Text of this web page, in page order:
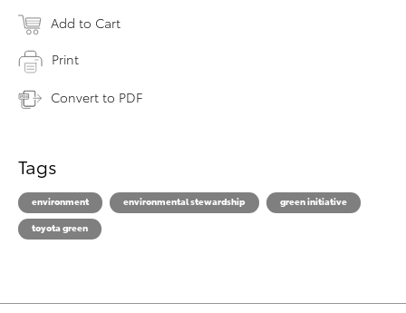
Add to Cart
Print
Convert to PDF
Tags
environment environmental stewardship
green initiative
toyota green